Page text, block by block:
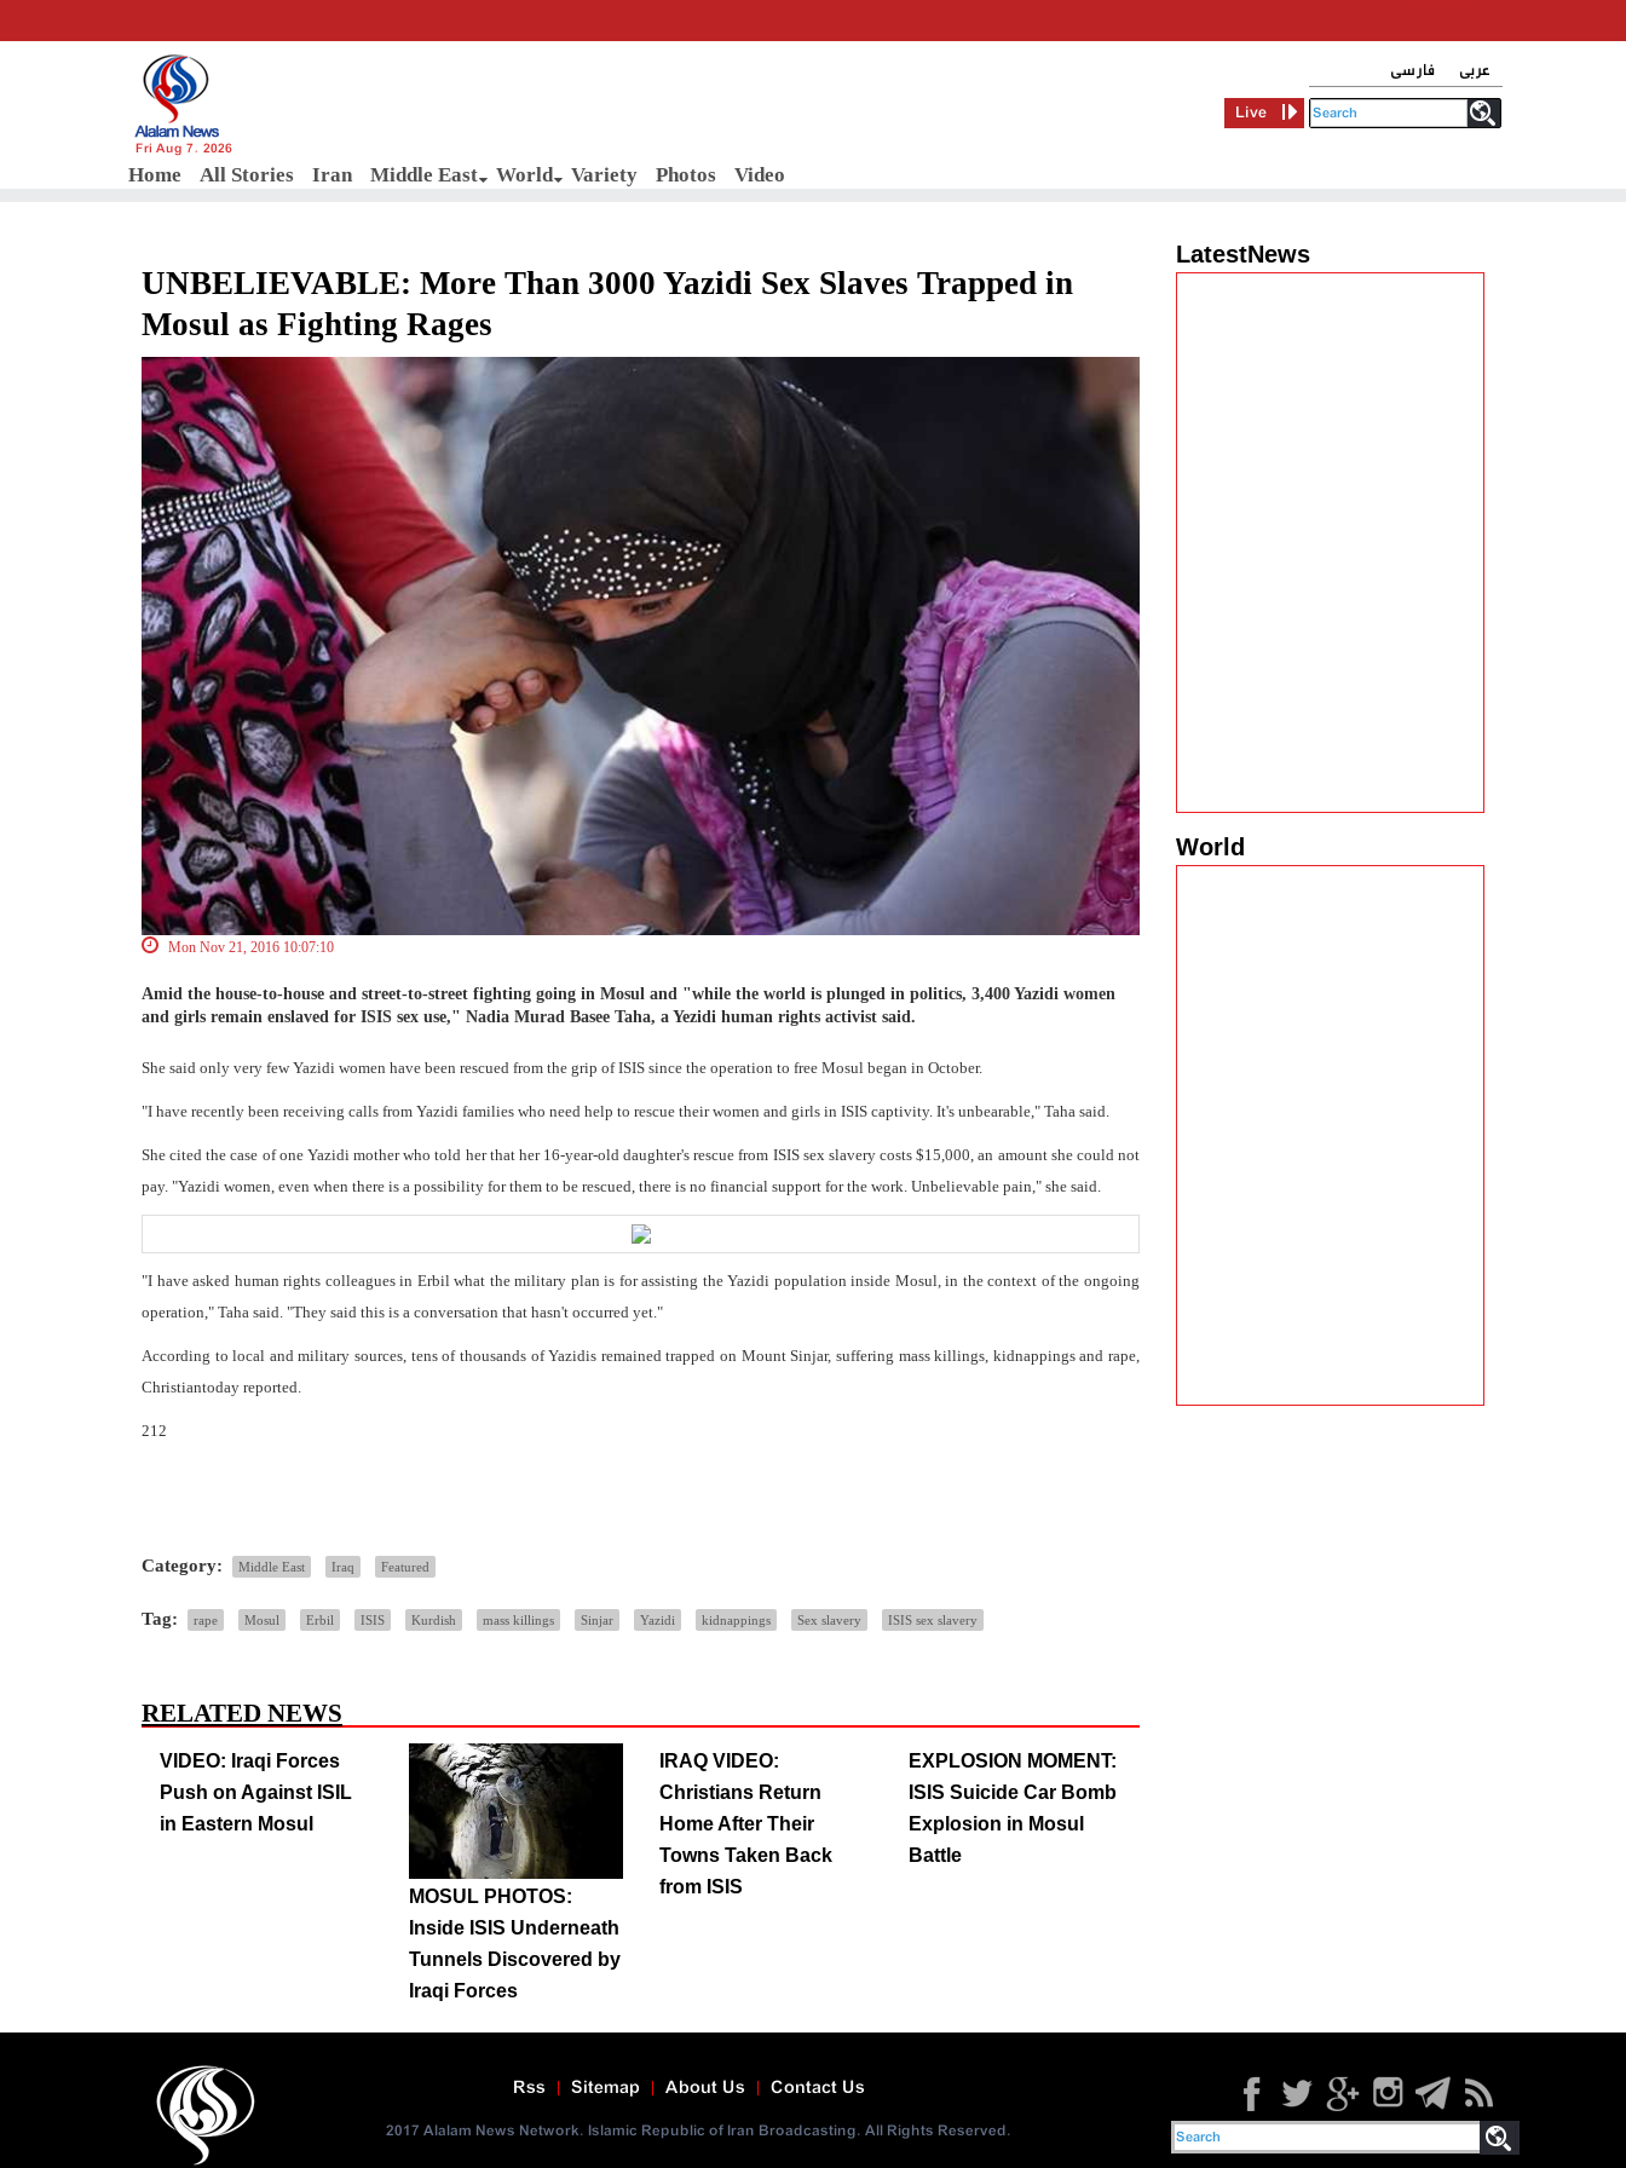
Fri Aug 7, 2026
Home All Stories Iran Middle East World Variety Photos Video
فارسی
عربی
Live
UNBELIEVABLE: More Than 3000 Yazidi Sex Slaves Trapped in
Mosul as Fighting Rages
Mon Nov 21, 2016 10:07:10
Amid the house-to-house and street-to-street fighting going in Mosul and "while the world is plunged in politics, 3,400 Yazidi women
and girls remain enslaved for ISIS sex use," Nadia Murad Basee Taha, a Yezidi human rights activist said.
She said only very few Yazidi women have been rescued from the grip of ISIS since the operation to free Mosul began in October.
"I have recently been receiving calls from Yazidi families who need help to rescue their women and girls in ISIS captivity. It's unbearable," Taha said.
She cited the case of one Yazidi mother who told her that her 16-year-old daughter's rescue from ISIS sex slavery costs $15,000, an amount she could not
pay. "Yazidi women, even when there is a possibility for them to be rescued, there is no financial support for the work. Unbelievable pain," she said.
"I have asked human rights colleagues in Erbil what the military plan is for assisting the Yazidi population inside Mosul, in the context of the ongoing
operation," Taha said. "They said this is a conversation that hasn't occurred yet."
According to local and military sources, tens of thousands of Yazidis remained trapped on Mount Sinjar, suffering mass killings, kidnappings and rape,
Christiantoday reported.
212
Category: Middle East Iraq Featured
Tag: rape Mosul Erbil ISIS Kurdish mass killings Sinjar Yazidi kidnappings Sex slavery ISIS sex slavery
RELATED NEWS
VIDEO: Iraqi Forces
Push on Against ISIL
in Eastern Mosul
MOSUL PHOTOS:
Inside ISIS Underneath
Tunnels Discovered by
Iraqi Forces
IRAQ VIDEO:
Christians Return
Home After Their
Towns Taken Back
from ISIS
EXPLOSION MOMENT:
ISIS Suicide Car Bomb
Explosion in Mosul
Battle
LatestNews
World
Contact Us
About Us
Sitemap
Rss
2017 Alalam News Network. Islamic Republic of Iran Broadcasting. All Rights Reserved.